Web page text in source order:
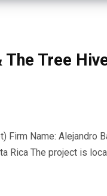
The Tree
Firm Name: Alejandro
Rica The project is